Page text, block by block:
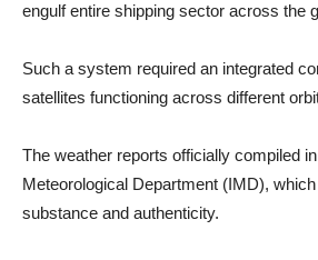
engulf entire shipping sector across the
Such a system required an integrated
satellites functioning across different
The weather reports officially compiled
Meteorological Department (IMD),
substance and authenticity.